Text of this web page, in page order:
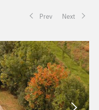
Prev Next